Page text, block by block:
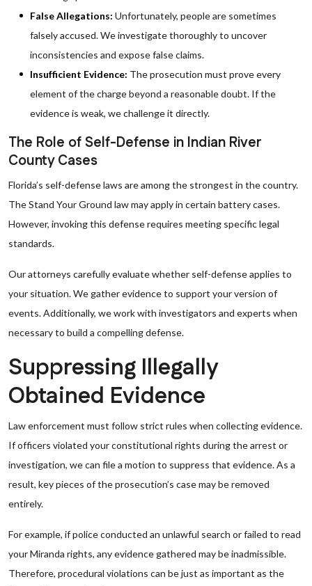
False Allegations: Unfortunately, people are sometimes
falsely accused. We investigate thoroughly to uncover
inconsistencies and expose false claims.
Insufficient Evidence: The prosecution must prove every
element of the charge beyond a reasonable doubt. If the
evidence is weak, we challenge it directly.
The Role of Self-Defense in Indian River
County Cases
Florida’s self-defense laws are among the strongest in the country.
The Stand Your Ground law may apply in certain battery cases.
However, invoking this defense requires meeting specific legal
standards.
Our attorneys carefully evaluate whether self-defense applies to
your situation. We gather evidence to support your version of
events. Additionally, we work with investigators and experts when
necessary to build a compelling defense.
Suppressing Illegally
Obtained Evidence
Law enforcement must follow strict rules when collecting evidence.
If officers violated your constitutional rights during the arrest or
investigation, we can file a motion to suppress that evidence. As a
result, key pieces of the prosecution’s case may be removed
entirely.
For example, if police conducted an unlawful search or failed to read
your Miranda rights, any evidence gathered may be inadmissible.
Therefore, procedural violations can be just as important as the